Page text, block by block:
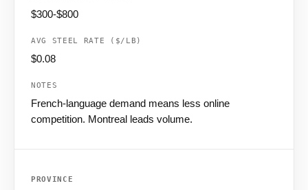
$300-$800
$0.08
French-language demand means less online
competition. Montreal leads volume.